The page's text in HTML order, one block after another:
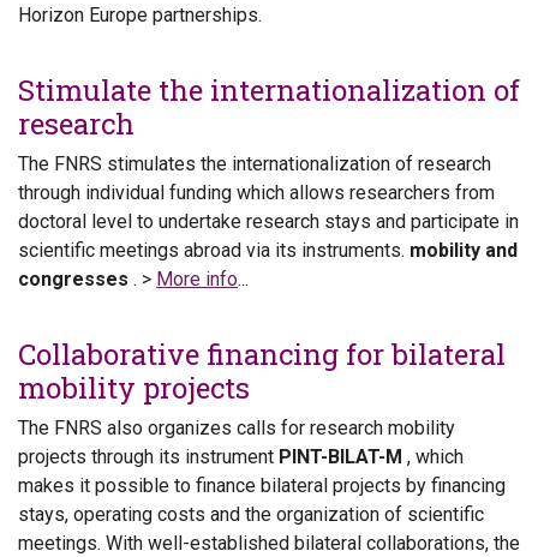
Horizon Europe partnerships.
Stimulate the internationalization of
research
The FNRS stimulates the internationalization of research
through individual funding which allows researchers from
doctoral level to undertake research stays and participate in
scientific meetings abroad via its instruments. mobility and
congresses . > More info...
Collaborative financing for bilateral
mobility projects
The FNRS also organizes calls for research mobility
projects through its instrument PINT-BILAT-M , which
makes it possible to finance bilateral projects by financing
stays, operating costs and the organization of scientific
meetings. With well-established bilateral collaborations, the